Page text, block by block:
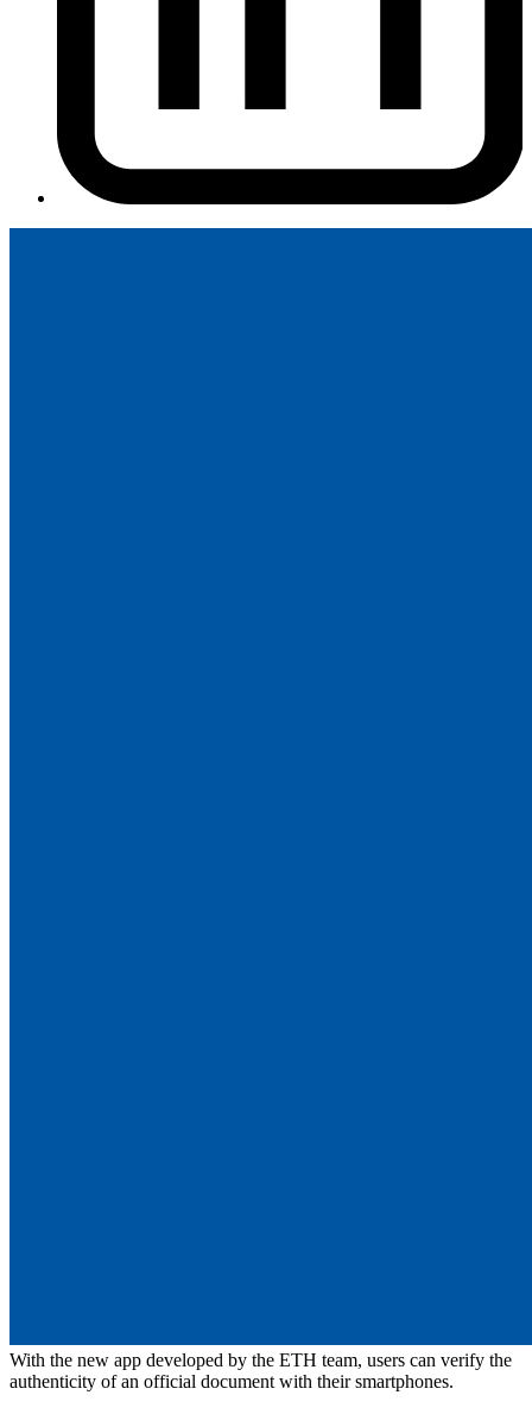
With the new app developed by the ETH team, users can verify the
authenticity of an official document with their smartphones.